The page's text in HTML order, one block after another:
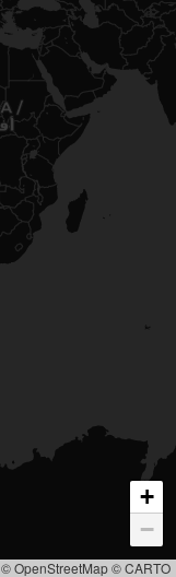
+
−
© OpenStreetMap © CARTO